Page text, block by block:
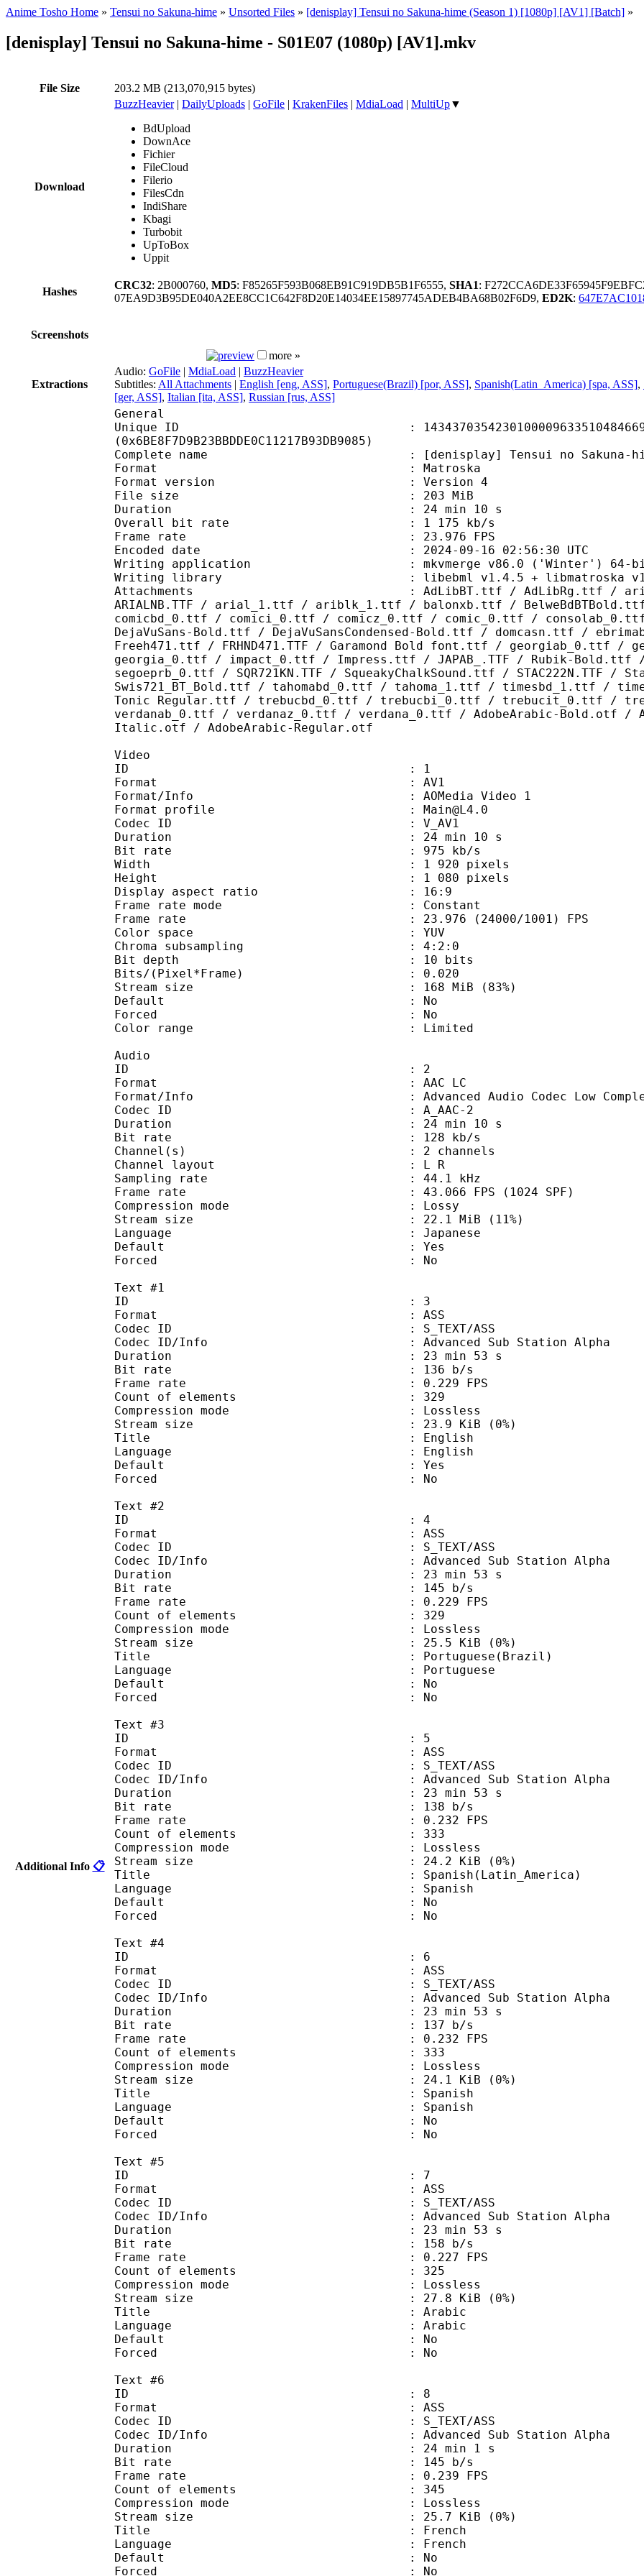
Anime Tosho Home » Tensui no Sakuna-hime » Unsorted Files » [denisplay] Tensui no Sakuna-hime (Season 1) [1080p] [AV1] [Batch] »
[denisplay] Tensui no Sakuna-hime - S01E07 (1080p) [AV1].mkv
File Size 203.2 MB (213,070,915 bytes)
Download
BuzzHeavier| DailyUploads | GoFile | KrakenFiles | MdiaLoad | MultiUp▼
BdUpload
DownAce
Fichier
FileCloud
Filerio
FilesCdn
IndiShare
Kbagi
Turbobit
UpToBox
Uppit
Hashes
CRC32: 2B000760, MD5: F85265F593B068EB91C919DB5B1F6555, SHA1:
07EA9D3B95DE040A2EE8CC1C642F8D20E14034EE15897745ADEB4BA68B02F6D9, ED2K:
Screenshots
more »
Extractions
Audio: GoFile | MdiaLoad | BuzzHeavier
Subtitles: All Attachments | English [eng, ASS], Portuguese(Brazil) [por, ASS], Spanish(Latin_America) [spa, ASS],
[ger, ASS], Italian [ita, ASS], Russian [rus, ASS]
Additional Info 📋
General
Unique ID :
(0x6BE8F7D9B23BBDDE0C11217B93DB9085)
Complete name : [denisplay] Tensui no Sakuna-hime -
Format : Matroska
Format version : Version 4
File size : 203 MiB
Duration : 24 min 10 s
Overall bit rate : 1 175 kb/s
Frame rate : 23.976 FPS
Encoded date : 2024-09-16 02:56:30 UTC
Writing application : mkvmerge v86.0 ('Winter') 64-
Writing library : libebml v1.4.5 + libmatroska v1.7.1
Attachments : AdLibBT.ttf / AdLibRg.ttf /
ARIALNB.TTF / arial_1.ttf / ariblk_1.ttf / balonxb.ttf / BelweBdBTBold.ttf /
comicbd_0.ttf / comici_0.ttf / comicz_0.ttf / comic_0.ttf /
DejaVuSans-Bold.ttf / DejaVuSansCondensed-Bold.ttf / domcasn.ttf /
Freeh471.ttf / FRHND471.TTF / Garamond Bold font.ttf / georgiab_0.ttf
georgia_0.ttf / impact_0.ttf / Impress.ttf / JAPAB_.TTF / Rubik-
segoeprb_0.ttf / SQR721KN.TTF / SqueakyChalkSound.ttf /
Swis721_BT_Bold.ttf / tahomabd_0.ttf / tahoma_1.ttf / timesbd_1.ttf
Tonic Regular.ttf / trebucbd_0.ttf / trebucbi_0.ttf / trebucit_0.ttf /
verdanab_0.ttf / verdanaz_0.ttf / verdana_0.ttf / AdobeArabic-Bold.otf /
Italic.otf / AdobeArabic-Regular.otf
Video
ID : 1
Format : AV1
Format/Info : AOMedia Video 1
Format profile : Main@L4.0
Codec ID : V_AV1
Duration : 24 min 10 s
Bit rate : 975 kb/s
Width : 1 920 pixels
Height : 1 080 pixels
Display aspect ratio : 16:9
Frame rate mode : Constant
Frame rate : 23.976 (24000/1001) FPS
Color space : YUV
Chroma subsampling : 4:2:0
Bit depth : 10 bits
Bits/(Pixel*Frame) : 0.020
Stream size : 168 MiB (83%)
Default : No
Forced : No
Color range : Limited
Audio
ID : 2
Format : AAC LC
Format/Info : Advanced Audio Codec Low
Codec ID : A_AAC-2
Duration : 24 min 10 s
Bit rate : 128 kb/s
Channel(s) : 2 channels
Channel layout : L R
Sampling rate : 44.1 kHz
Frame rate : 43.066 FPS (1024 SPF)
Compression mode : Lossy
Stream size : 22.1 MiB (11%)
Language : Japanese
Default : Yes
Forced : No
Text #1
ID : 3
Format : ASS
Codec ID : S_TEXT/ASS
Codec ID/Info : Advanced Sub Station Alpha
Duration : 23 min 53 s
Bit rate : 136 b/s
Frame rate : 0.229 FPS
Count of elements : 329
Compression mode : Lossless
Stream size : 23.9 KiB (0%)
Title : English
Language : English
Default : Yes
Forced : No
Text #2
ID : 4
Format : ASS
Codec ID : S_TEXT/ASS
Codec ID/Info : Advanced Sub Station Alpha
Duration : 23 min 53 s
Bit rate : 145 b/s
Frame rate : 0.229 FPS
Count of elements : 329
Compression mode : Lossless
Stream size : 25.5 KiB (0%)
Title : Portuguese(Brazil)
Language : Portuguese
Default : No
Forced : No
Text #3
ID : 5
Format : ASS
Codec ID : S_TEXT/ASS
Codec ID/Info : Advanced Sub Station Alpha
Duration : 23 min 53 s
Bit rate : 138 b/s
Frame rate : 0.232 FPS
Count of elements : 333
Compression mode : Lossless
Stream size : 24.2 KiB (0%)
Title : Spanish(Latin_America)
Language : Spanish
Default : No
Forced : No
Text #4
ID : 6
Format : ASS
Codec ID : S_TEXT/ASS
Codec ID/Info : Advanced Sub Station Alpha
Duration : 23 min 53 s
Bit rate : 137 b/s
Frame rate : 0.232 FPS
Count of elements : 333
Compression mode : Lossless
Stream size : 24.1 KiB (0%)
Title : Spanish
Language : Spanish
Default : No
Forced : No
Text #5
ID : 7
Format : ASS
Codec ID : S_TEXT/ASS
Codec ID/Info : Advanced Sub Station Alpha
Duration : 23 min 53 s
Bit rate : 158 b/s
Frame rate : 0.227 FPS
Count of elements : 325
Compression mode : Lossless
Stream size : 27.8 KiB (0%)
Title : Arabic
Language : Arabic
Default : No
Forced : No
Text #6
ID : 8
Format : ASS
Codec ID : S_TEXT/ASS
Codec ID/Info : Advanced Sub Station Alpha
Duration : 24 min 1 s
Bit rate : 145 b/s
Frame rate : 0.239 FPS
Count of elements : 345
Compression mode : Lossless
Stream size : 25.7 KiB (0%)
Title : French
Language : French
Default : No
Forced : No